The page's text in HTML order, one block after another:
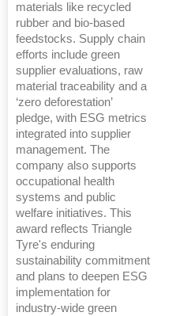
materials like recycled
rubber and bio-based
feedstocks. Supply chain
efforts include green
supplier evaluations, raw
material traceability and a
‘zero deforestation’
pledge, with ESG metrics
integrated into supplier
management. The
company also supports
occupational health
systems and public
welfare initiatives. This
award reflects Triangle
Tyre's enduring
sustainability commitment
and plans to deepen ESG
implementation for
industry-wide green